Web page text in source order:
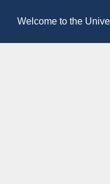
Welcome to the